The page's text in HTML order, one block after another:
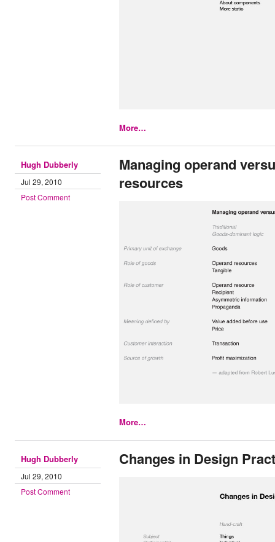
More…
Hugh Dubberly
Jul 29, 2010
Post Comment
Managing operand
resources
More…
Hugh Dubberly
Jul 29, 2010
Post Comment
Changes in Design